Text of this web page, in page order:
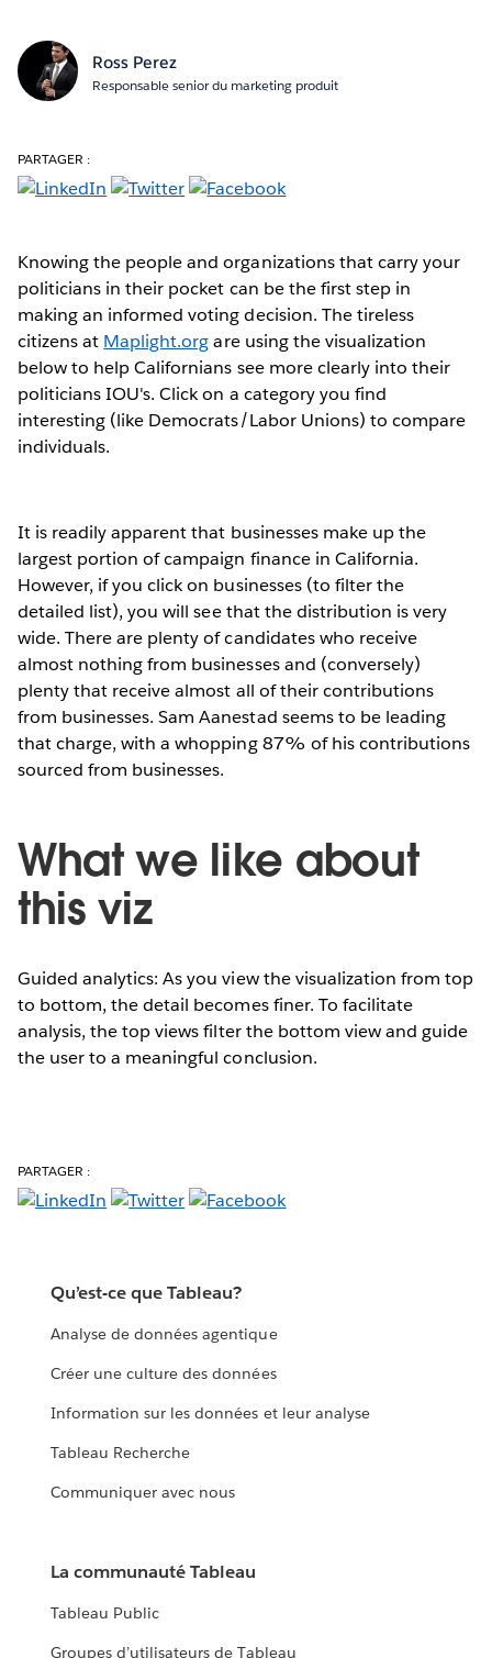
Ross Perez
Responsable senior du marketing produit
PARTAGER :
Knowing the people and organizations that carry your
politicians in their pocket can be the first step in
making an informed voting decision. The tireless
citizens at Maplight.orgare using the visualization
below to help Californians see more clearly into their
politicians IOU's. Click on a category you find
interesting (like Democrats/Labor Unions) to compare
individuals.
It is readily apparent that businesses make up the
largest portion of campaign finance in California.
However, if you click on businesses (to filter the
detailed list), you will see that the distribution is very
wide. There are plenty of candidates who receive
almost nothing from businesses and (conversely)
plenty that receive almost all of their contributions
from businesses. Sam Aanestad seems to be leading
that charge, with a whopping 87% of his contributions
sourced from businesses.
What we like about
this viz
Guided analytics: As you view the visualization from top
to bottom, the detail becomes finer. To facilitate
analysis, the top views filter the bottom view and guide
the user to a meaningful conclusion.
PARTAGER :
Qu’est-ce que Tableau?
Analyse de données agentique
Créer une culture des données
Information sur les données et leur analyse
Tableau Recherche
Communiquer avec nous
La communauté Tableau
Tableau Public
Groupes d’utilisateurs de Tableau